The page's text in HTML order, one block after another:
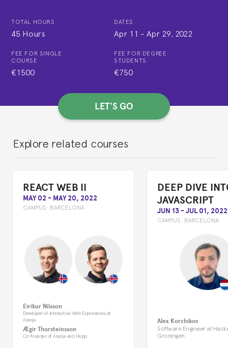
TOTAL HOURS
45 Hours
DATES
Apr 11 - Apr 29, 2022
FEE FOR SINGLE
COURSE
€1500
FEE FOR DEGREE
STUDENTS
€750
LET'S GO
Explore related courses
REACT WEB II
MAY 02 - MAY 20, 2022
CAMPUS: BARCELONA
Eirikur Nilsson
Developer of Interactive Web Experiences at
Aranja
Ægir Thorsteinsson
Co-founder of Aranja and Hopp
DEEP DIVE
JAVASCRIPT
JUN 13 -JUL 01, 2022
CAMPUS: BARCELONA
Alex Korzhikov
Software Engineer at
Groningen